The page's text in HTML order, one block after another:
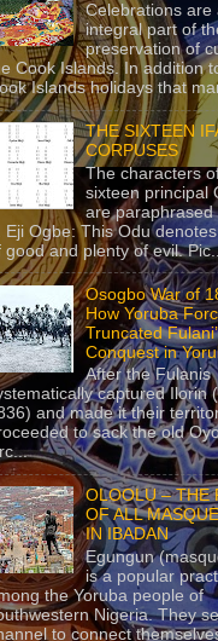
Celebrations are
integral part of
preservation of
Cook Islands. In addition
Islands holidays that
THE SIXTEEN
CORPUSES
The characters
sixteen principal
are
Eji Ogbe: This Odu
good and plenty of evil.
Osogbo War of
How Yoruba
Truncated
Conquest in
After the Fulanis
captured Ilorin
and made it their
to sack the old
OLOOLU – THE
OF ALL
IN IBADAN
Egungun
is a popular
the Yoruba people of
Nigeria. They
to connect